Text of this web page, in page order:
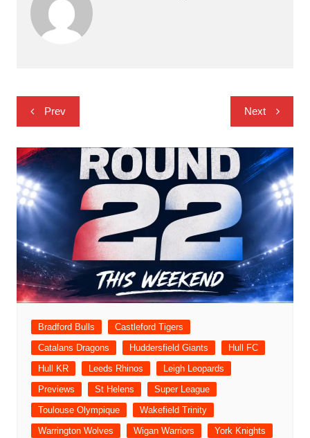
Post
navigation
Prev Next
Bradford Bulls
Castleford Tigers
Catalans Dragons
Huddersfield Giants
Hull FC
Hull KR
Leeds Rhinos
Leigh Leopards
Previews
St Helens
Super League
Toulouse Olympique
Wakefield Trinity
Warrington Wolves
Wigan Warriors York Knights